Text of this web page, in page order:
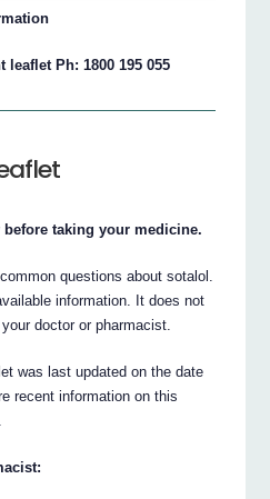
Ph: 1800 195 055
taking your medicine.
questions about sotalol.
information. It does not
doctor or pharmacist.
was last updated on the date
recent information on this